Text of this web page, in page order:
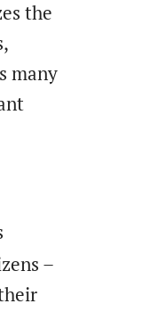
the
many
–